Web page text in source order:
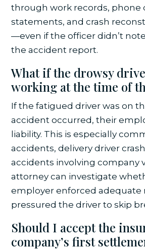
through work records, phone
statements, and crash
—even if the officer didn’t
the accident report.
What if the drowsy
working at the time of
If the fatigued driver was on
accident occurred, their
liability. This is especially
accidents, delivery driver
accidents involving company
attorney can investigate
employer enforced adequate
pressured the driver to skip
Should I accept the
company’s first